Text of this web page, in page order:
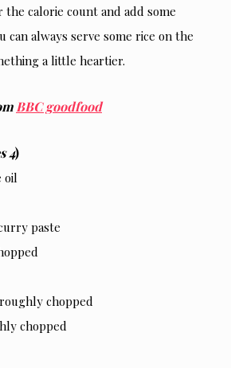
calorie count and add some
can always serve some rice on the
a little heartier.
BBC goodfood
4)
oil
paste
chopped
chopped